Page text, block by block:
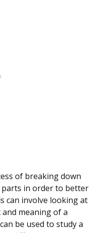
of breaking down
in order to better
can involve looking at
meaning of a
be used to study a